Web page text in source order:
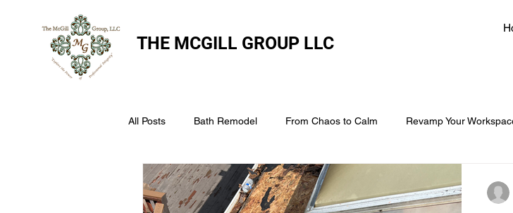
THE MCGILL GROUP LLC
All Posts Bath Remodel From Chaos to Calm Revamp Your
The McGill Group LLC Window Coverings